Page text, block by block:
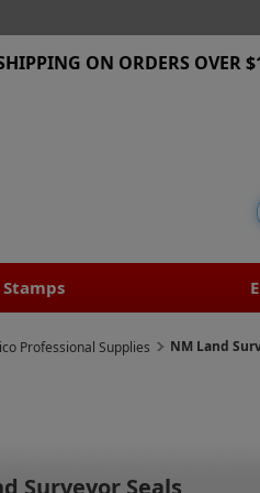
ON ORDERS OVER
Stamps
Professional Supplies NM Land
Surveyor Seals